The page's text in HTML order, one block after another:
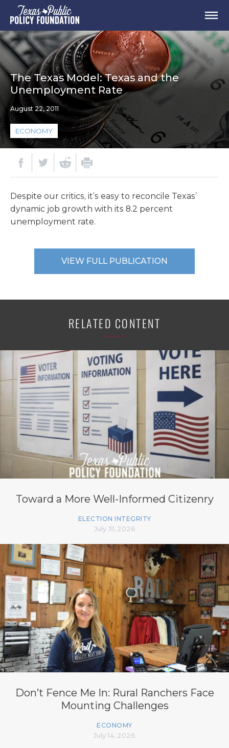
The Texas Model: Texas and the
Unemployment Rate
August 22, 2011
ECONOMY
Despite our critics, it’s easy to reconcile Texas’
dynamic job growth with its 8.2 percent
unemployment rate.
VIEW FULL PUBLICATION
RELATED CONTENT
Toward a More Well-Informed Citizenry
ELECTION INTEGRITY
July 31, 2026
Don’t Fence Me In: Rural Ranchers Face
Mounting Challenges
ECONOMY
July 14, 2026